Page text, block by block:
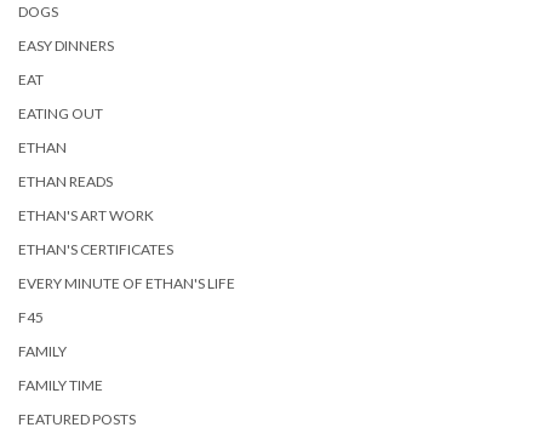
DOGS
EASY DINNERS
EAT
EATING OUT
ETHAN
ETHAN READS
ETHAN'S ART WORK
ETHAN'S CERTIFICATES
EVERY MINUTE OF ETHAN'S LIFE
F45
FAMILY
FAMILY TIME
FEATURED POSTS